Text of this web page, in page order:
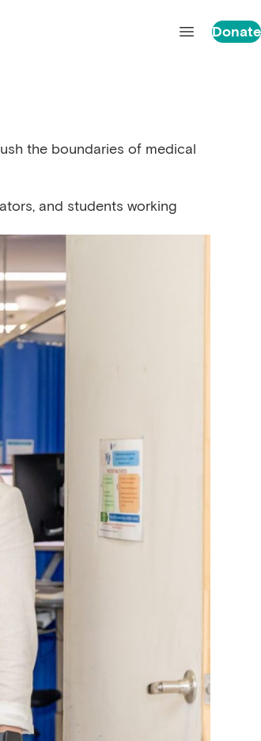
Open main
Donate
the boundaries of medical
and students working